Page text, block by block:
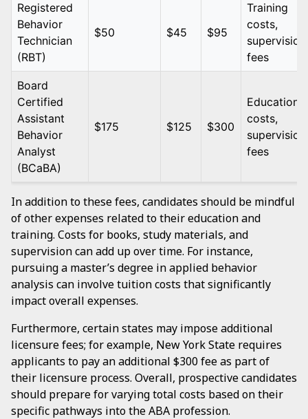
Registered
Behavior
Technician
(RBT)
$50 $45 $95
Training
costs,
supervision
fees
Board
Certified
Assistant
Behavior
Analyst
(BCaBA)
$175 $125 $300
Education
costs,
supervision
fees
In addition to these fees, candidates should be mindful
of other expenses related to their education and
training. Costs for books, study materials, and
supervision can add up over time. For instance,
pursuing a master’s degree in applied behavior
analysis can involve tuition costs that significantly
impact overall expenses.
Furthermore, certain states may impose additional
licensure fees; for example, New York State requires
applicants to pay an additional $300 fee as part of
their licensure process. Overall, prospective candidates
should prepare for varying total costs based on their
specific pathways into the ABA profession.